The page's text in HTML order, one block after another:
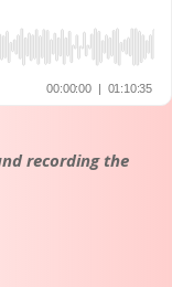
recording the